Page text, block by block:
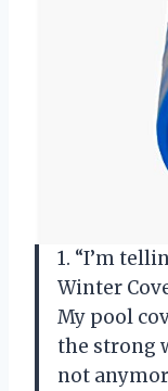
1. “I’m
Winter
My pool
the strong
not